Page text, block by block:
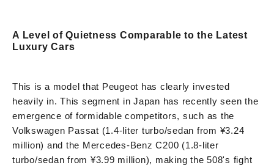
A Level of Quietness Comparable to the Latest
Luxury Cars
This is a model that Peugeot has clearly invested
heavily in. This segment in Japan has recently seen the
emergence of formidable competitors, such as the
Volkswagen Passat (1.4-liter turbo/sedan from ¥3.24
million) and the Mercedes-Benz C200 (1.8-liter
turbo/sedan from ¥3.99 million), making the 508's fight